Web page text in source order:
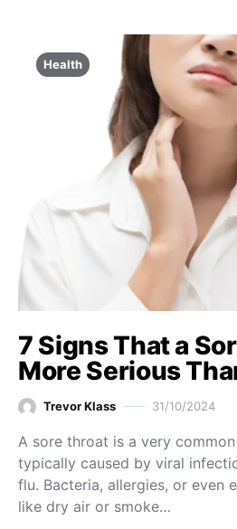
Health
7 Signs That a
More Serious
Trevor Klass 31/10/2024
A sore throat is a very
typically caused by viral
flu. Bacteria, allergies, or even
like dry air or smoke…